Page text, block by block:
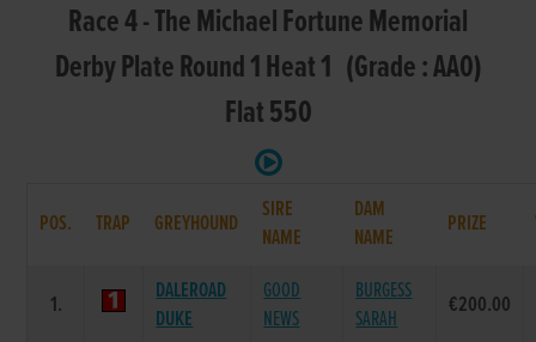
Race 4 - The Michael Fortune Memorial
Derby Plate Round 1 Heat 1 (Grade : AA0)
Flat 550
POS. TRAP GREYHOUND
SIRE
NAME
DAM
NAME
PRIZE
1.
DALEROAD
DUKE
GOOD
NEWS
BURGESS
SARAH
€200.00